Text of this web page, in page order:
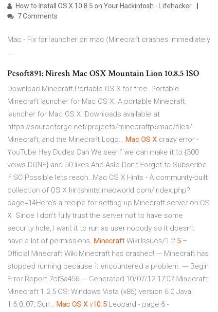
How to Install OS X 10.8.5 on Your Hackintosh - Lifehacker
7 Comments
Mac - Fix for launcher on mac (Minecraft crashes immediately
...
Pcsoft891: Niresh Mac OSX Mountain Lion 10.8.5 ISO
Download Minecraft Portable OS X for free. Portable
Minecraft launcher for Mac OS X. A portable Minecraft
launcher for Mac OS X. Downloads available at
https://sourceforge.net/projects/minecraftp6mac/files/
Minecraft, and the Minecraft Logo… Mac OS X crazy error -
YouTube Hey Dudes Can We see if we can make it to {300
veiws DONE} and 50 likes And Aslo Don't Forget to Subscribe
If SO Possible lets reach…Mac OS X Hints - A community-built
collection of OS X hintshints.macworld.com/index.php?
page=14Here’s a recipe for setting up Minecraft server on OS
X. Since I don’t fully trust the server not to have some
security hole, I want it to run as user nobody so it doesn’t
have a lot of permissions. Minecraft Wiki:Issues/1.2.5 –
Official Minecraft Wiki Minecraft has crashed! --- Minecraft has
stopped running because it encountered a problem. --- Begin
Error Report 7cf3a456 --- Generated 10/07/12 17:07 Minecraft:
Minecraft 1.2.5 OS: Windows Vista (x86) version 6.0 Java:
1.6.0_07, Sun… Mac OS X v10.5 Leopard - page 6 -